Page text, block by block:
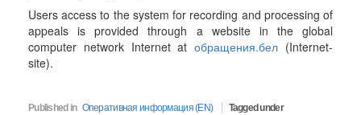
Users access to the system for recording and processing of
appeals is provided through a website in the global
computer network Internet atобращения.бел (Internet-
site).
Published in Оперативная информация (EN) Tagged under